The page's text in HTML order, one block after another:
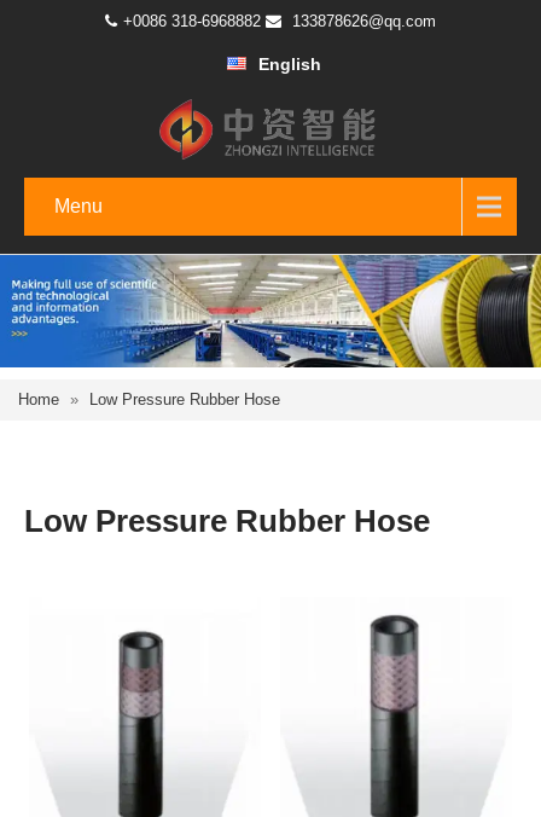
+0086 318-6968882 133878626@qq.com
English
Menu
Home » Low Pressure Rubber Hose
Low Pressure Rubber Hose